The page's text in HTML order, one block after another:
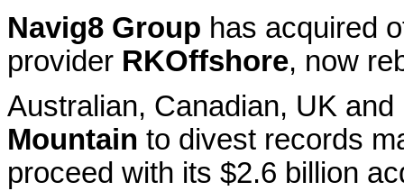
Navig8 Group has acquired
provider RKOffshore, now
Australian, Canadian, UK
Mountain to divest records
proceed with its $2.6 billion